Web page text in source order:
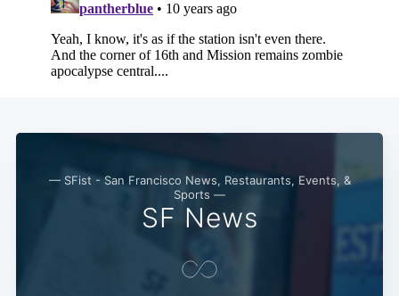
— SFist - San Francisco News, Restaurants, Events, &
Sports —
SF News